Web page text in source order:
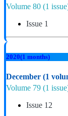
Volume 80 (1
Issue 1
2020(1 months)
December (1
Volume 79 (1
Issue 12